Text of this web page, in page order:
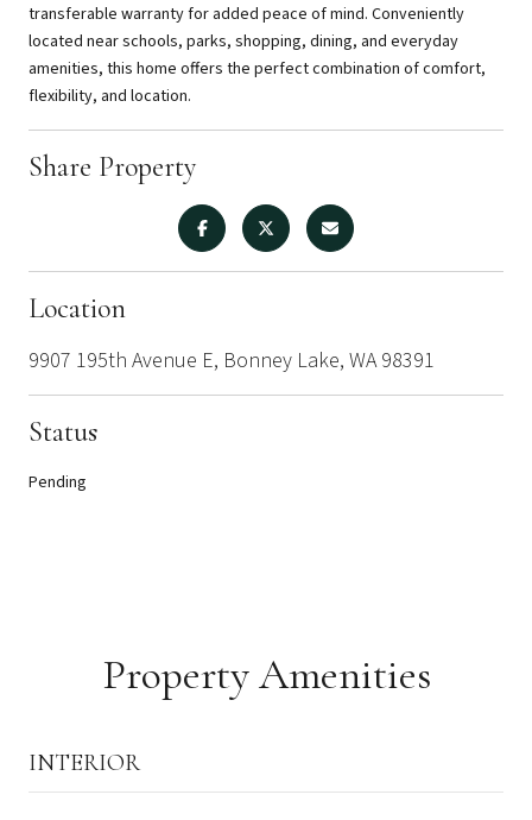
transferable warranty for added peace of mind. Conveniently
located near schools, parks, shopping, dining, and everyday
amenities, this home offers the perfect combination of comfort,
flexibility, and location.
Share Property
Location
9907 195th Avenue E, Bonney Lake, WA 98391
Status
Pending
Property Amenities
INTERIOR